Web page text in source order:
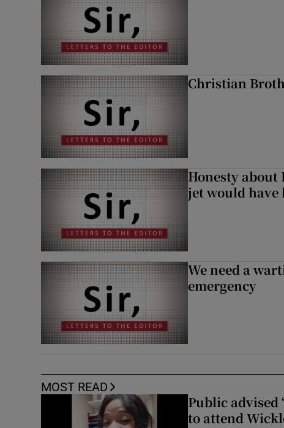
Christian
Honesty about
jet would have
We need a
emergency
MOST READ
Public advised
to attend